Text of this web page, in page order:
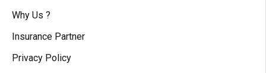
Why Us ?
Insurance Partner
Privacy Policy